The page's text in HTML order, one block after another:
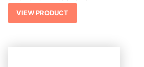
VIEW PRODUCT